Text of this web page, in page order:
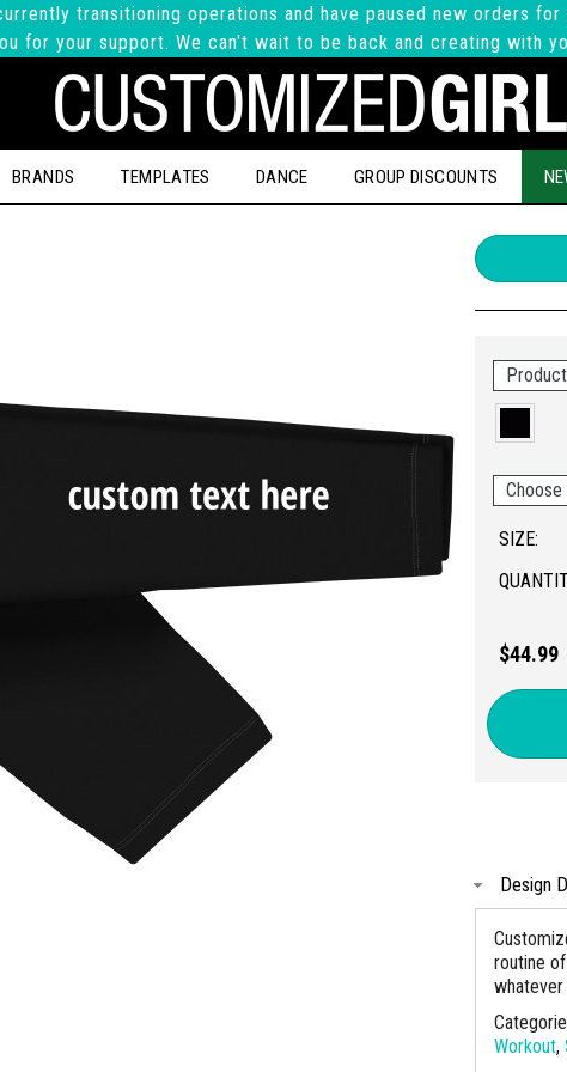
transitioning operations and have paused new orders
for your support. We can't wait to be back and creating with
BRANDS TEMPLATES DANCE GROUP DISCOUNTS
SIZE:
$44.99
Design
routine
Workout,